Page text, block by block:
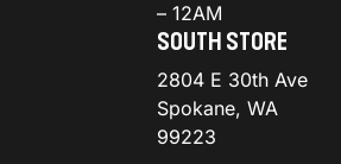
– 12AM
SOUTH STORE
2804 E 30th Ave
Spokane, WA
99223